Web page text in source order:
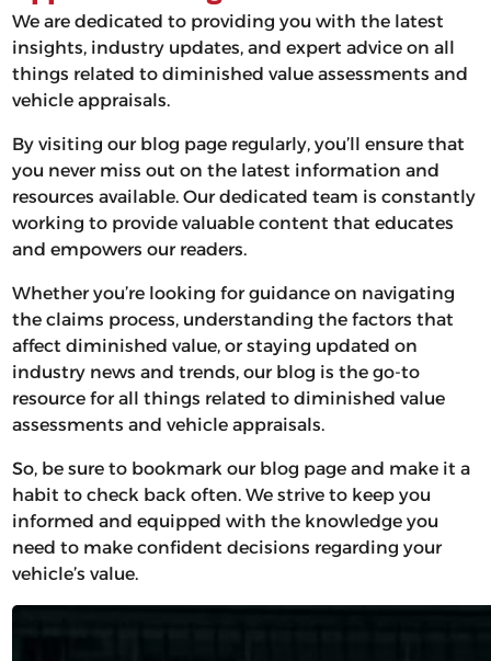
We are dedicated to providing you with the latest
insights, industry updates, and expert advice on all
things related to diminished value assessments and
vehicle appraisals.
By visiting our blog page regularly, you’ll ensure that
you never miss out on the latest information and
resources available. Our dedicated team is constantly
working to provide valuable content that educates
and empowers our readers.
Whether you’re looking for guidance on navigating
the claims process, understanding the factors that
affect diminished value, or staying updated on
industry news and trends, our blog is the go-to
resource for all things related to diminished value
assessments and vehicle appraisals.
So, be sure to bookmark our blog page and make it a
habit to check back often. We strive to keep you
informed and equipped with the knowledge you
need to make confident decisions regarding your
vehicle’s value.